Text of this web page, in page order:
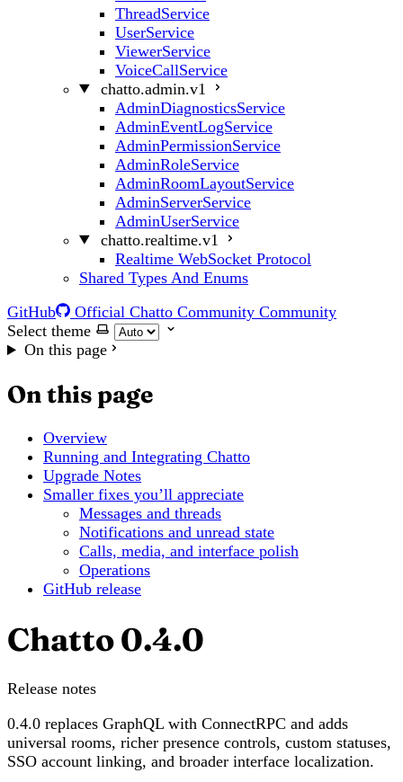
ThreadService
UserService
ViewerService
VoiceCallService
chatto.admin.v1
AdminDiagnosticsService
AdminEventLogService
AdminPermissionService
AdminRoleService
AdminRoomLayoutService
AdminServerService
AdminUserService
chatto.realtime.v1
Realtime WebSocket Protocol
Shared Types And Enums
GitHub
Official Chatto Community Community
Select theme
On this page
On this page
Overview
Running and Integrating Chatto
Upgrade Notes
Smaller fixes you’ll appreciate
Messages and threads
Notifications and unread state
Calls, media, and interface polish
Operations
GitHub release
Chatto 0.4.0
Release notes
0.4.0 replaces GraphQL with ConnectRPC and adds
universal rooms, richer presence controls, custom statuses,
SSO account linking, and broader interface localization.